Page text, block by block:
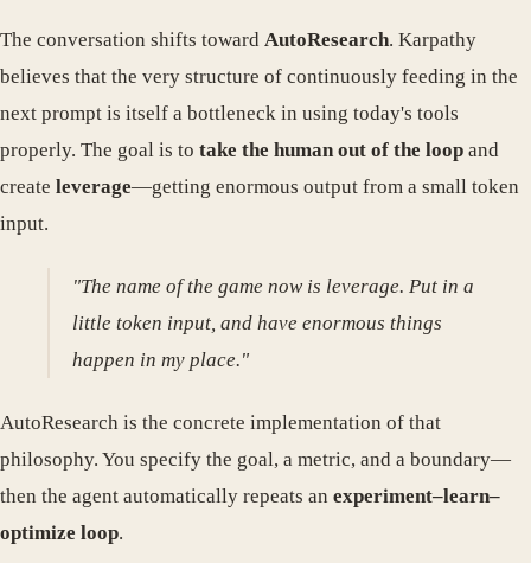
The conversation shifts toward AutoResearch. Karpathy
believes that the very structure of continuously feeding in the
next prompt is itself a bottleneck in using today's tools
properly. The goal is to take the human out of the loop and
create leverage—getting enormous output from a small token
input.
"The name of the game now is leverage. Put in a
little token input, and have enormous things
happen in my place."
AutoResearch is the concrete implementation of that
philosophy. You specify the goal, a metric, and a boundary—
then the agent automatically repeats an experiment–learn–
optimize loop.